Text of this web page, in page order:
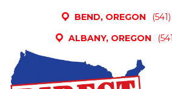
BEND, OREGON
ALBANY, OREGON